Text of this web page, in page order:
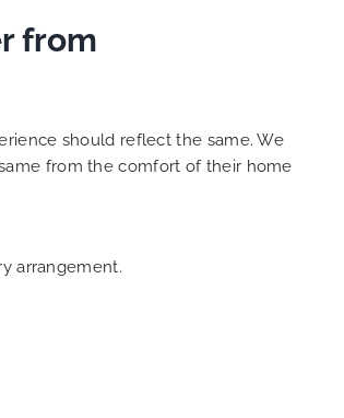
from
should reflect the same. We
from the comfort of their home
arrangement.